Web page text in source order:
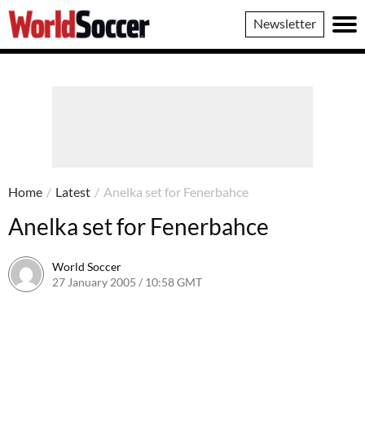
World
Soccer
Newsletter
Home / Latest / Anelka set for Fenerbahce
Anelka set for Fenerbahce
World Soccer
27 January 2005 / 10:58 GMT